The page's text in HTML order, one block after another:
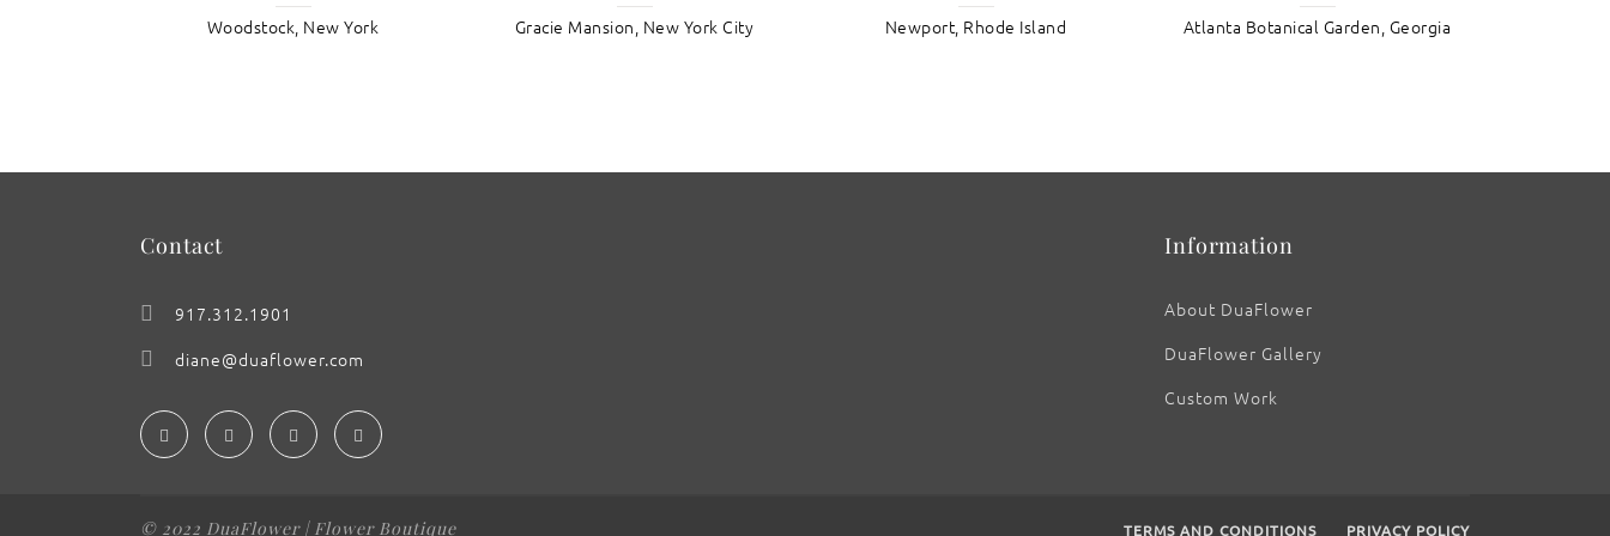
Woodstock, New York Gracie Mansion, New York City Newport, Rhode Island Atlanta Botanical Garden, Georgia
Contact
917.312.1901
diane@duaflower.com
Information
About DuaFlower
DuaFlower Gallery
Custom Work
© 2022 DuaFlower | Flower Boutique TERMS AND CONDITIONS PRIVACY POLICY